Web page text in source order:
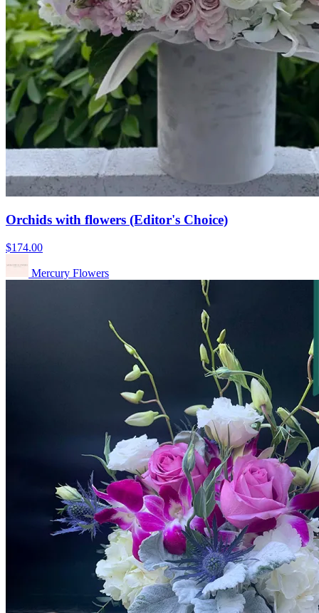
Orchids with flowers (Editor's Choice)
$174.00
Mercury Flowers